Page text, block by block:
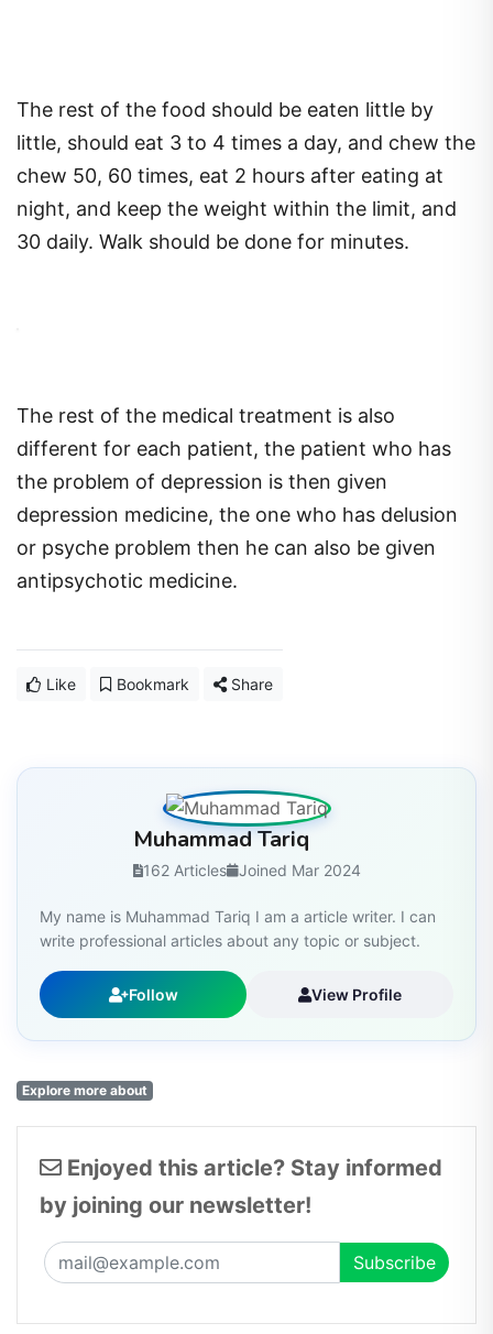
The rest of the food should be eaten little by
little, should eat 3 to 4 times a day, and chew the
chew 50, 60 times, eat 2 hours after eating at
night, and keep the weight within the limit, and
30 daily. Walk should be done for minutes.
The rest of the medical treatment is also
different for each patient, the patient who has
the problem of depression is then given
depression medicine, the one who has delusion
or psyche problem then he can also be given
antipsychotic medicine.
Like Bookmark Share
Muhammad Tariq
162 Articles Joined Mar 2024
My name is Muhammad Tariq I am a article writer. I can
write professional articles about any topic or subject.
Follow View Profile
Explore more about
Enjoyed this article? Stay informed
by joining our newsletter!